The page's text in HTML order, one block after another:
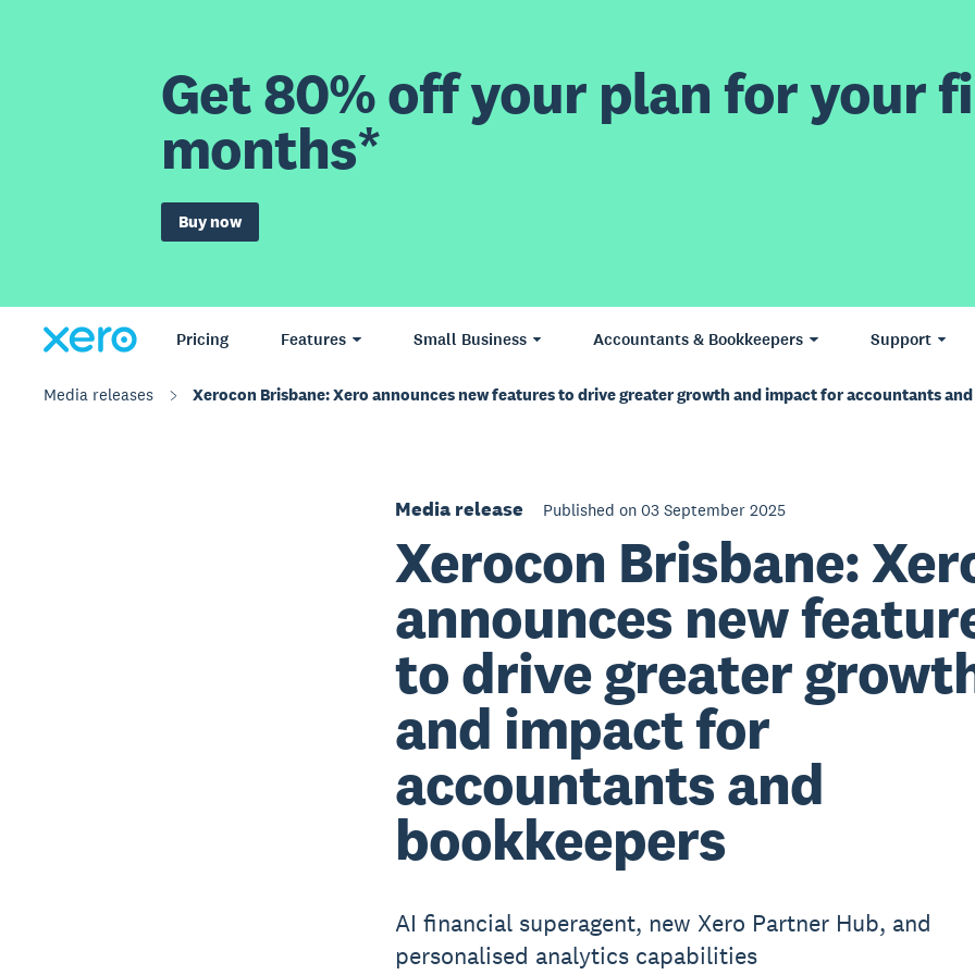
Get 80% off your plan for your
months*
Buy now
Pricing Features Small Business Accountants & Bookkeepers Support
Media releases Xerocon Brisbane: Xero announces new features to drive greater growth and impact for accountants
Media release Published on 03 September 2025
Xerocon Brisbane:
announces new
to drive greater
and impact for
accountants and
bookkeepers
AI financial superagent, new Xero Partner Hub, and
personalised analytics capabilities